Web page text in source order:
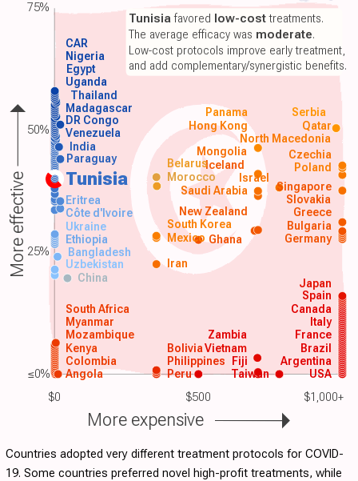
$0 $500 $1,000+
Tunisia
USA
Argentina
Angola
Colombia
Kenya
Mozambique
Myanmar
South Africa
Peru
Philippines
Brazil
France
Italy
Canada
Spain
Vietnam
Japan
China
Uzbekistan Iran
Bangladesh
Ethiopia Ghana Germany
Mexico
South Korea
Saudi Arabia
Morocco
Poland
India
Venezuela
DR Congo
Madagascar
Thailand
Uganda
Egypt
Nigeria
Taiwan
Zambia
Bolivia
Fiji
Ukraine
Côte d'Ivoire
Eritrea
Bulgaria
Greece
Slovakia
Singapore
Iceland
New Zealand
Mongolia Czechia
Israel
Belarus
North Macedonia
Hong Kong Qatar
Panama Serbia
CAR
Paraguay
Tunisiafavored low-costtreatments.
The average efficacy was moderate.
Low-cost protocols improve early treatment,
and add complementary/synergistic benefits.
More effective
More expensive
75%
50%
25%
≤0%
Countries adopted very different treatment protocols for COVID-
19. Some countries preferred novel high-profit treatments, while